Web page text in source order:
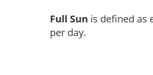
Full Sun is defined as
per day.